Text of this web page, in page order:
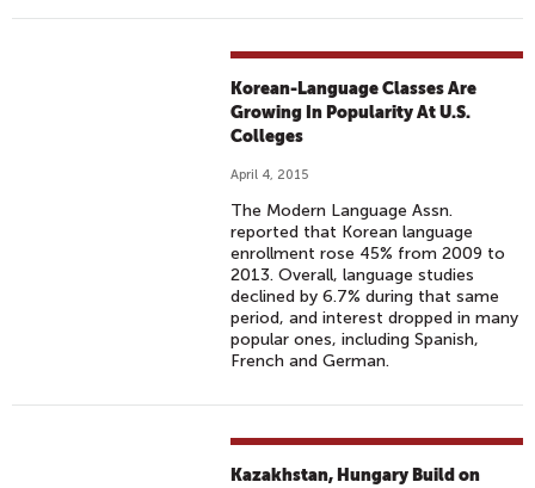
Korean-Language Classes Are
Growing In Popularity At U.S.
Colleges
April 4, 2015
The Modern Language Assn.
reported that Korean language
enrollment rose 45% from 2009 to
2013. Overall, language studies
declined by 6.7% during that same
period, and interest dropped in many
popular ones, including Spanish,
French and German.
Kazakhstan, Hungary Build on